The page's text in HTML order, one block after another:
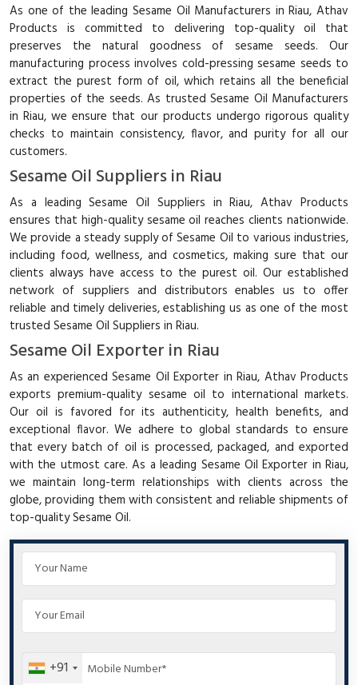
As one of the leading Sesame Oil Manufacturers in Riau, Athav
Products is committed to delivering top-quality oil that
preserves the natural goodness of sesame seeds. Our
manufacturing process involves cold-pressing sesame seeds to
extract the purest form of oil, which retains all the beneficial
properties of the seeds. As trusted Sesame Oil Manufacturers
in Riau, we ensure that our products undergo rigorous quality
checks to maintain consistency, flavor, and purity for all our
customers.
Sesame Oil Suppliers in Riau
As a leading Sesame Oil Suppliers in Riau, Athav Products
ensures that high-quality sesame oil reaches clients nationwide.
We provide a steady supply of Sesame Oil to various industries,
including food, wellness, and cosmetics, making sure that our
clients always have access to the purest oil. Our established
network of suppliers and distributors enables us to offer
reliable and timely deliveries, establishing us as one of the most
trusted Sesame Oil Suppliers in Riau.
Sesame Oil Exporter in Riau
As an experienced Sesame Oil Exporter in Riau, Athav Products
exports premium-quality sesame oil to international markets.
Our oil is favored for its authenticity, health benefits, and
exceptional flavor. We adhere to global standards to ensure
that every batch of oil is processed, packaged, and exported
with the utmost care. As a leading Sesame Oil Exporter in Riau,
we maintain long-term relationships with clients across the
globe, providing them with consistent and reliable shipments of
top-quality Sesame Oil.
+91